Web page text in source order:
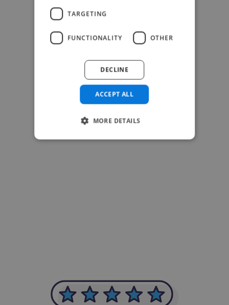
-Josh Bolland
CEO, J B Cole
TARGETING
FUNCTIONALITY OTHER
ACCEPT ALL
DECLINE
MORE DETAILS